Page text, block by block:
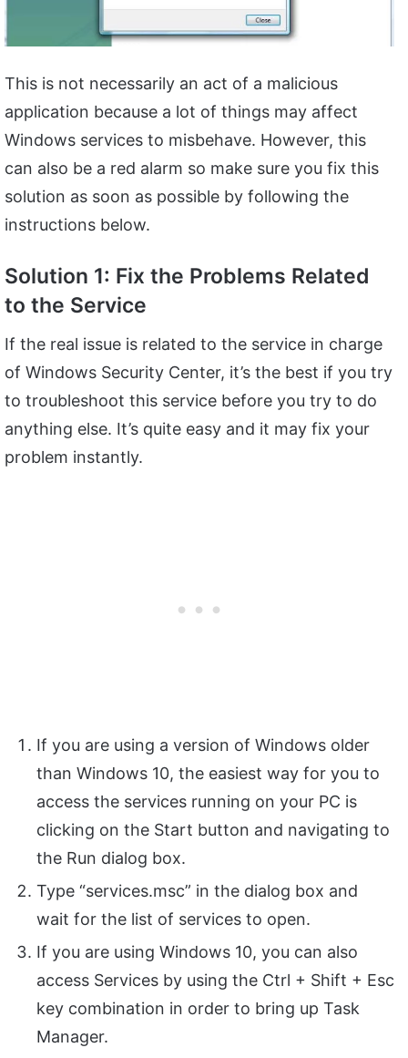
This is not necessarily an act of a malicious
application because a lot of things may affect
Windows services to misbehave. However, this
can also be a red alarm so make sure you fix this
solution as soon as possible by following the
instructions below.
Solution 1: Fix the Problems Related
to the Service
If the real issue is related to the service in charge
of Windows Security Center, it’s the best if you try
to troubleshoot this service before you try to do
anything else. It’s quite easy and it may fix your
problem instantly.
If you are using a version of Windows older
than Windows 10, the easiest way for you to
access the services running on your PC is
clicking on the Start button and navigating to
the Run dialog box.
Type “services.msc” in the dialog box and
wait for the list of services to open.
If you are using Windows 10, you can also
access Services by using the Ctrl + Shift + Esc
key combination in order to bring up Task
Manager.